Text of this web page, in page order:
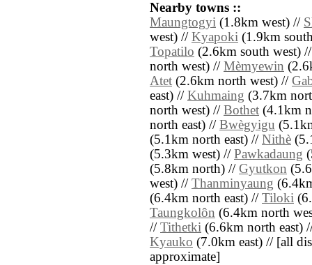
Nearby towns ::
Maungtogyi (1.8km west) //
west) // Kyapoki (1.9km
Topatilo (2.6km south west)
north west) // Mèmyewin
Atet (2.6km north west) //
east) // Kuhmaing (3.7km
north west) // Bothet (4.1km
north east) // Bwègyigu
(5.1km north east) // Nithè
(5.3km west) // Pawkadaung
(5.8km north) // Gyutkon
west) // Thanminyaung
(6.4km north east) // Tiloki
Taungkolôn (6.4km north
// Tithetki (6.6km north east)
Kyauko (7.0km east) // [all
approximate]